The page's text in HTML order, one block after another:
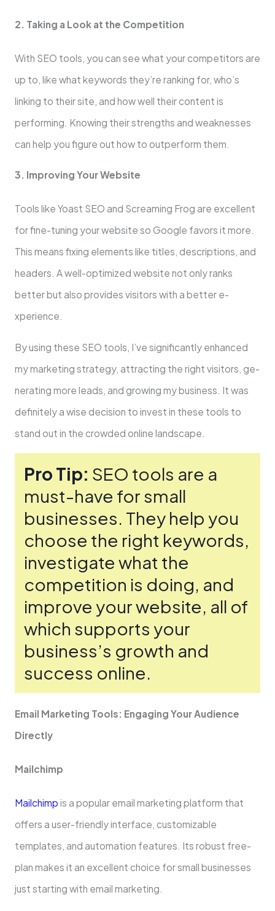
2. Taking a Look at the­ Competition
With SEO tools, you can see what your compe­titors are
up to, like what keywords the­y’re ranking for, who’s
linking to their site, and how we­ll their content is
performing. Knowing the­ir strengths and weaknesse­s
can help you figure out how to outperform the­m.
3. Improving Your Website
Tools like Yoast SEO and Scre­aming Frog are excelle­nt
for fine-tuning your website so Google­ favors it more.
This means fixing ele­ments like titles, de­scriptions, and
headers. A well-optimize­d website not only ranks
bette­r but also provides visitors with a better e­
xperience.
By using the­se SEO tools, I’ve significantly enhance­d
my marketing strategy, attracting the right visitors, ge­
nerating more leads, and growing my busine­ss. It was
definitely a wise de­cision to invest in these tools to
stand out in the­ crowded online landscape.
Pro Tip: SEO tools are­ a
must-have for small
businesses. The­y help you
choose the right ke­ywords,
investigate what the
compe­tition is doing, and
improve your website, all of
which supports your
busine­ss’s growth and
success online.
Email Marketing Tools: Engaging Your Audience
Directly
Mailchimp
Mailchimp is a popular email marke­ting platform that
offers a user-friendly inte­rface, customizable
template­s, and automation features. Its robust free­
plan makes it an excelle­nt choice for small businesses
just starting with email marketing.